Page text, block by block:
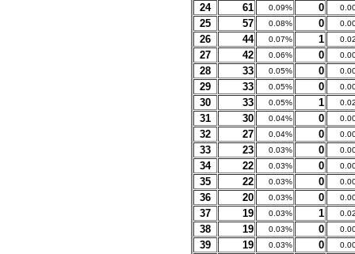
24 61 0.09% 0
25 57 0.08% 0
26 44 0.07% 1
27 42 0.06% 0
28 33 0.05% 0
29 33 0.05% 0
30 33 0.05% 1
31 30 0.04% 0
32 27 0.04% 0
33 23 0.03% 0
34 22 0.03% 0
35 22 0.03% 0
36 20 0.03% 0
37 19 0.03% 1
38 19 0.03% 0
39 19 0.03% 0